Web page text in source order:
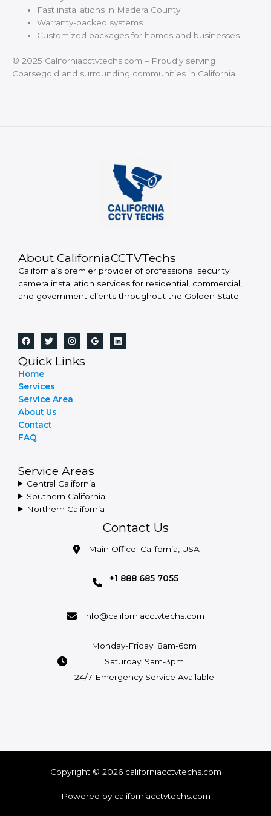
Fast installations in Madera County
Warranty-backed systems
Customized packages for homes and businesses
© 2025 Californiacctvtechs.com – Proudly serving
Coarsegold and surrounding communities in California.
About CaliforniaCCTVTechs
California’s premier provider of professional security
camera installation services for residential, commercial,
and government clients throughout the Golden State.
Quick Links
Home
Services
Service Area
About Us
Contact
FAQ
Service Areas
Central California
Southern California
Northern California
Contact Us
Main Office: California, USA
+1 888 685 7055
info@californiacctvtechs.com
Monday-Friday: 8am-6pm
Saturday: 9am-3pm
24/7 Emergency Service Available
Copyright © 2026 californiacctvtechs.com
Powered by californiacctvtechs.com